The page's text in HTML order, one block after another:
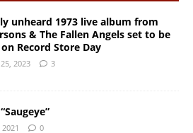
unheard 1973 live album from
& The Fallen Angels set to be
Record Store Day
2023 3
0